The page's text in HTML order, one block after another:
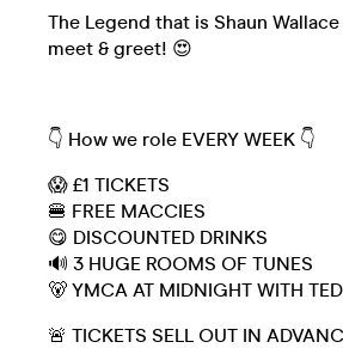
The Legend that is Shaun
meet & greet! 😍
👇 How we role EVERY WEEK 👇
😱 £1 TICKETS
🍔 FREE MACCIES
😋 DISCOUNTED DRINKS
🔊 3 HUGE ROOMS OF TUNES
🐻 YMCA AT MIDNIGHT WITH TED
🚨 TICKETS SELL OUT IN